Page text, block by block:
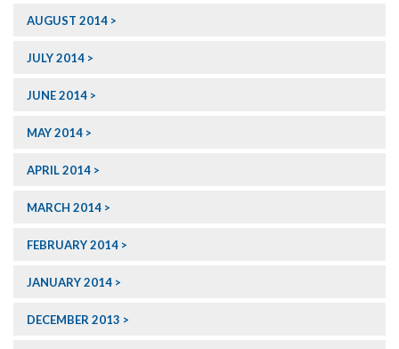
AUGUST 2014
JULY 2014
JUNE 2014
MAY 2014
APRIL 2014
MARCH 2014
FEBRUARY 2014
JANUARY 2014
DECEMBER 2013